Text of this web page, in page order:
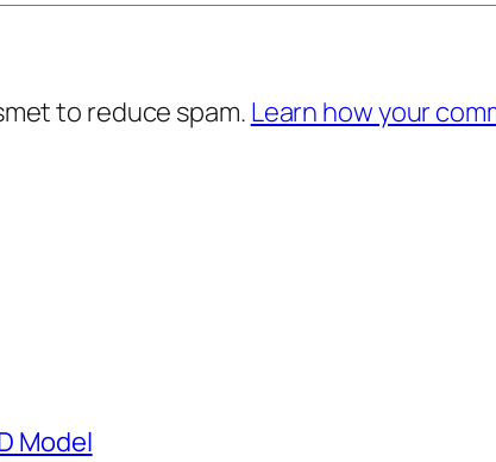
to reduce spam. Learn how your
Model